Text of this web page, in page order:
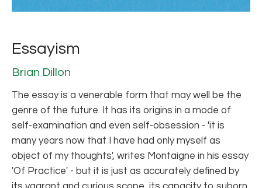
Essayism
Brian Dillon
The essay is a venerable form that may well be the
genre of the future. It has its origins in a mode of
self-examination and even self-obsession - 'it is
many years now that I have had only myself as
object of my thoughts', writes Montaigne in his essay
'Of Practice' - but it is just as accurately defined by